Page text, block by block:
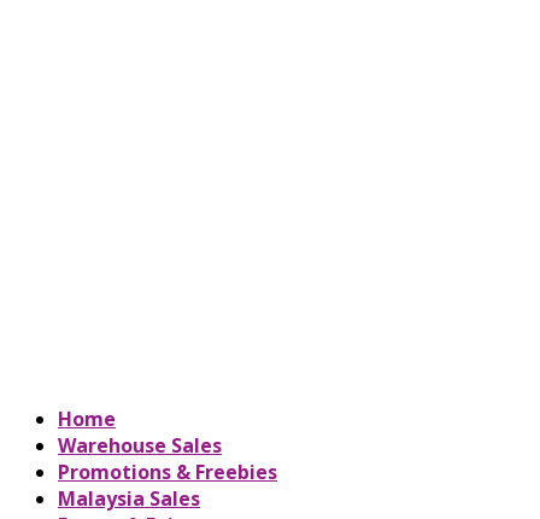
Home
Warehouse Sales
Promotions & Freebies
Malaysia Sales